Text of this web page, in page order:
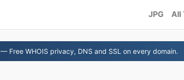
JPG All
— Free WHOIS privacy, DNS and SSL on every domain.